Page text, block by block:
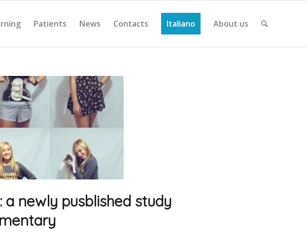
Patients News Contacts Italiano About us
a newly pusblished study